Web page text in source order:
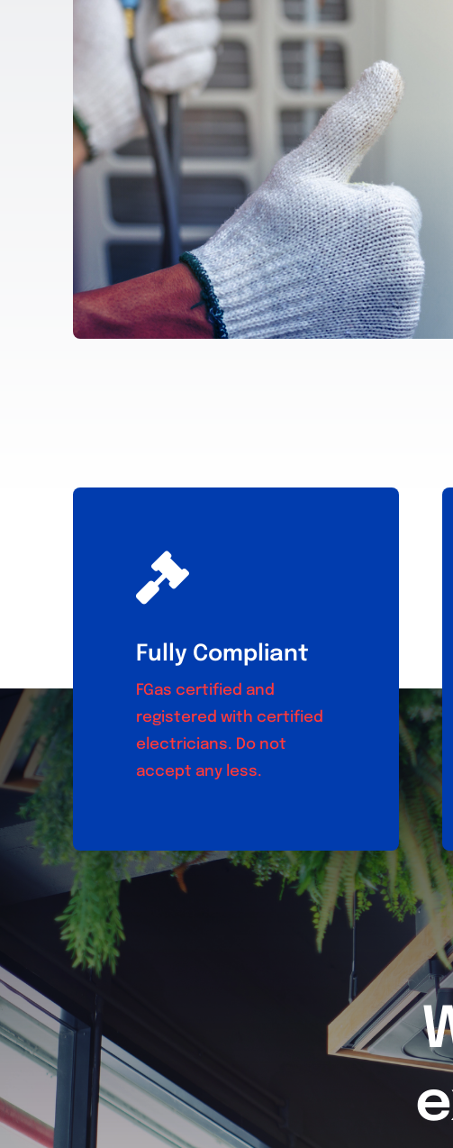
Fully Compliant
FGas certified and
registered with certified
electricians. Do not
accept any less.